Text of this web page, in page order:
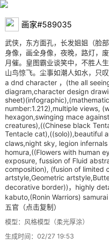
画家#589035
武侠，东方面孔，长发姐姐（脸
身像，画全身像，夜晚，路灯，
月催。皇图霸业谈笑中，不胜人
山鸟惊飞。尘事如潮人如水，只
a dnd character ，(the all
diagram,character design
number:1.212),multiple views,
hexagon,swinging mace
creatures),((Chinese black
Tentacle cat),((solo)),beautiful
claws,night sky, legion
homura,((Flowers with human
exposure, fussion of Fluid
composition), (fusion of limited
artstyle,Geometric
decorative border))，highly
kabuto,(Ronin Warriors)
五官 （点击复制）
模型：风格模型（柔光厚涂）
生成时间：02/27 19:53